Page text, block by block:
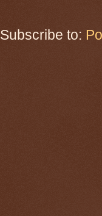
Subscribe to: